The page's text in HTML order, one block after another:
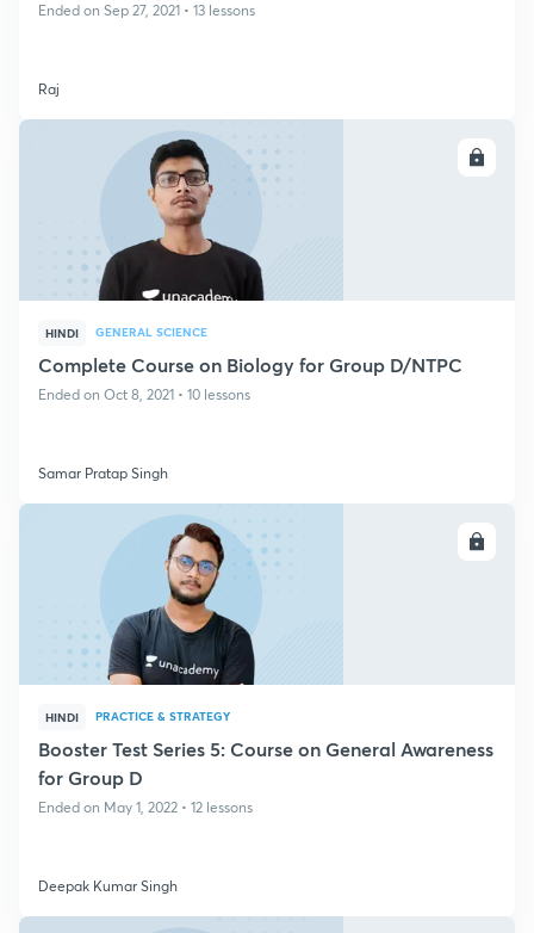
Ended on Sep 27, 2021 • 13 lessons
Raj
HINDI GENERAL SCIENCE
Complete Course on Biology for Group D/NTPC
Ended on Oct 8, 2021 • 10 lessons
Samar Pratap Singh
HINDI PRACTICE & STRATEGY
Booster Test Series 5: Course on General Awareness
for Group D
Ended on May 1, 2022 • 12 lessons
Deepak Kumar Singh